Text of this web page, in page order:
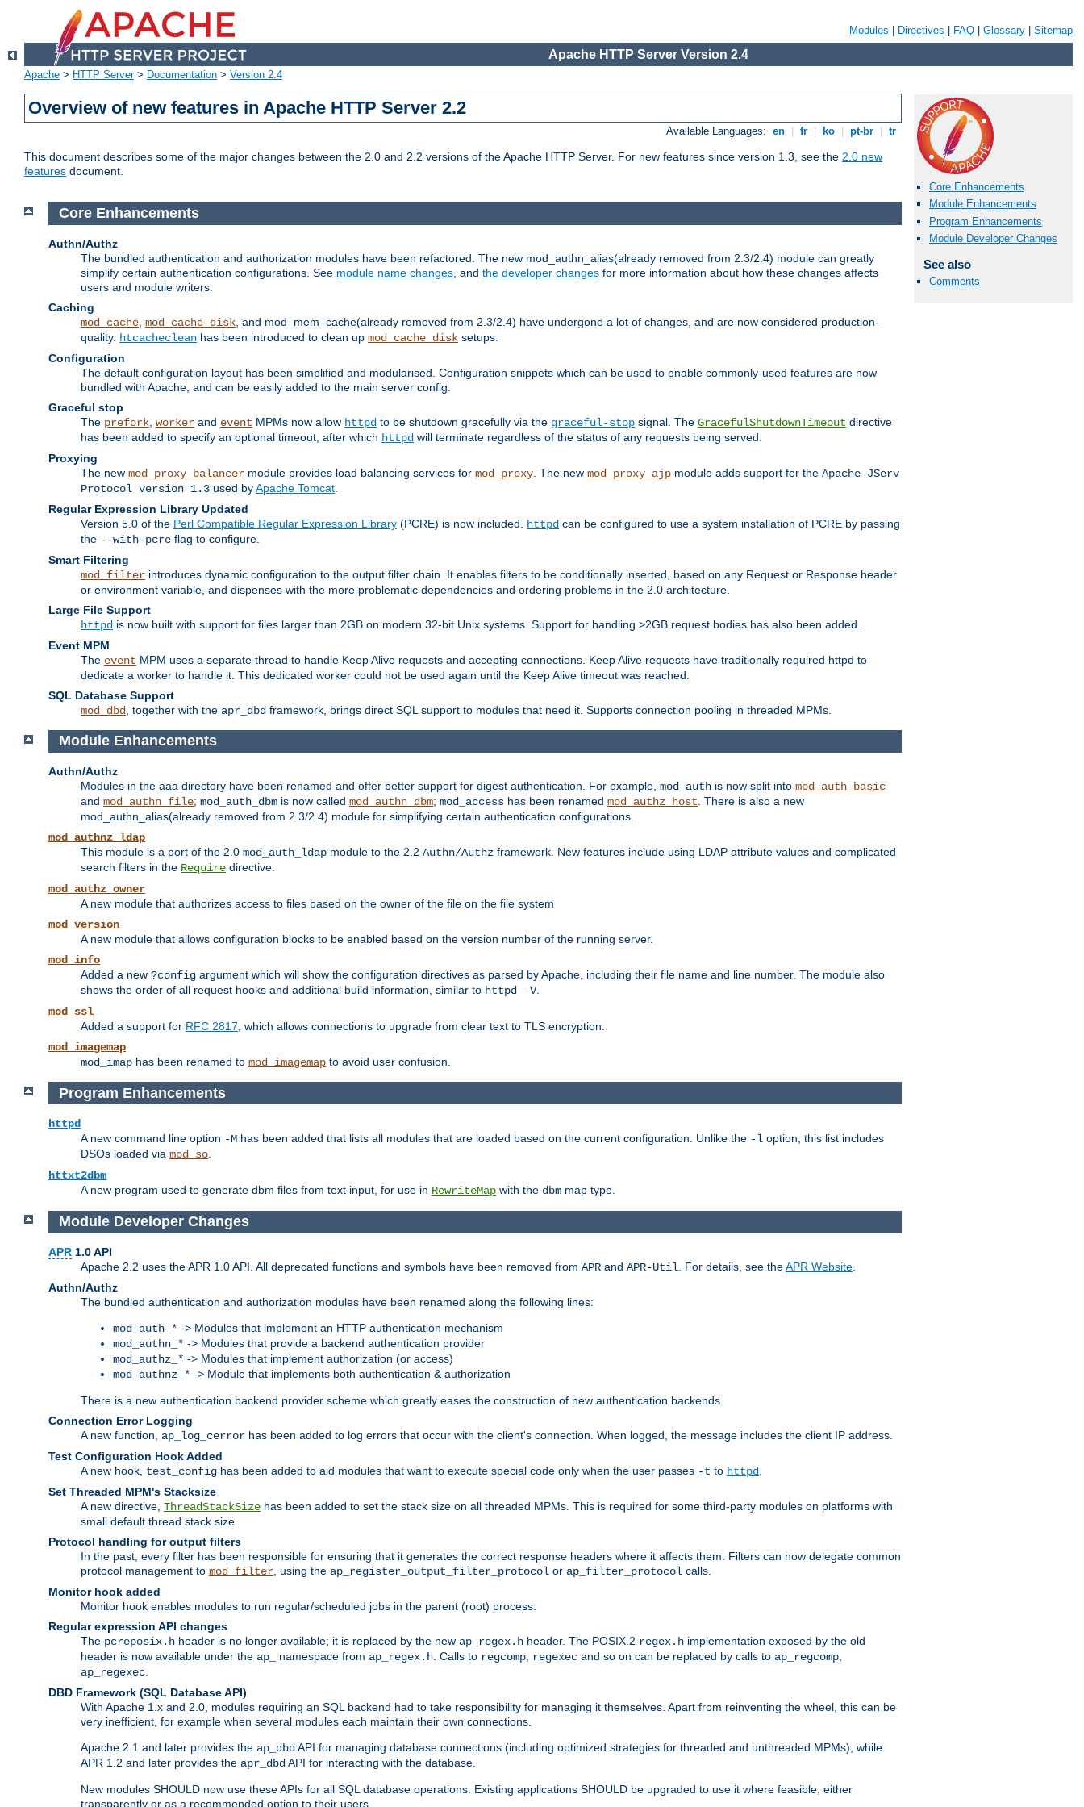
Modules Directives FAQ Glossary Sitemap
Apache HTTP Server Version 2.4
Apache > HTTP Server> Documentation > Version 2.4
Overview of new features in Apache HTTP Server 2.2
Available Languages: en fr ko pt-br tr
This document describes some of the major changes between the 2.0 and 2.2 versions of the Apache HTTP Server. For new features since version 1.3, see the 2.0 new
features document.
Core Enhancements
Module Enhancements
Program Enhancements
Module Developer Changes
See also
Comments
Core Enhancements
Authn/Authz
The bundled authentication and authorization modules have been refactored. The new mod_authn_alias(already removed from 2.3/2.4) module can greatly
simplify certain authentication configurations. See module name changes , and the developer changes for more information about how these changes affects
users and module writers.
Caching
mod_cache mod_cache_disk , and mod_mem_cache(already removed from 2.3/2.4) have undergone a lot of changes, and are now considered production-
quality. htcacheclean has been introduced to clean up mod_cache_disk setups.
Configuration
The default configuration layout has been simplified and modularised. Configuration snippets which can be used to enable commonly-used features are now
bundled with Apache, and can be easily added to the main server config.
Graceful stop
The prefork worker and event MPMs now allow httpd to be shutdown gracefully via the graceful-stop signal. The GracefulShutdownTimeout directive
has been added to specify an optional timeout, after which httpd will terminate regardless of the status of any requests being served.
Proxying
The new mod_proxy_balancer module provides load balancing services for mod_proxy . The new mod_proxy_ajp module adds support for the Apache JServ
Protocol version 1.3 used byApache Tomcat
Regular Expression Library Updated
Version 5.0 of the Perl Compatible Regular Expression Library (PCRE) is now included. httpd can be configured to use a system installation of PCRE by passing
the --with-pcre flag to configure.
Smart Filtering
mod_filter introduces dynamic configuration to the output filter chain. It enables filters to be conditionally inserted, based on any Request or Response header
or environment variable, and dispenses with the more problematic dependencies and ordering problems in the 2.0 architecture.
Large File Support
httpd is now built with support for files larger than 2GB on modern 32-bit Unix systems. Support for handling >2GB request bodies has also been added.
Event MPM
The event MPM uses a separate thread to handle Keep Alive requests and accepting connections. Keep Alive requests have traditionally required httpd to
dedicate a worker to handle it. This dedicated worker could not be used again until the Keep Alive timeout was reached.
SQL Database Support
mod_dbd
, together with the apr_dbd framework, brings direct SQL support to modules that need it. Supports connection pooling in threaded MPMs.
Module Enhancements
Authn/Authz
Modules in the aaa directory have been renamed and offer better support for digest authentication. For example, mod_auth is now split into mod_auth_basic
and mod_authn_file; mod_auth_dbm is now called mod_authn_dbm; mod_access has been renamed mod_authz_host . There is also a new
mod_authn_alias(already removed from 2.3/2.4) module for simplifying certain authentication configurations.
mod_authnz_ldap
This module is a port of the 2.0 mod_auth_ldap module to the 2.2 Authn/Authz framework. New features include using LDAP attribute values and complicated
search filters in the Require directive.
mod_authz_owner
A new module that authorizes access to files based on the owner of the file on the file system
mod_version
A new module that allows configuration blocks to be enabled based on the version number of the running server.
mod_info
Added a new ?config argument which will show the configuration directives as parsed by Apache, including their file name and line number. The module also
shows the order of all request hooks and additional build information, similar to httpd -V.
mod_ssl
Added a support for RFC 2817 , which allows connections to upgrade from clear text to TLS encryption.
mod_imagemap
mod_imap has been renamed to mod_imagemap to avoid user confusion.
Program Enhancements
httpd
A new command line option -M has been added that lists all modules that are loaded based on the current configuration. Unlike the -l option, this list includes
DSOs loaded via mod_so.
httxt2dbm
A new program used to generate dbm files from text input, for use in RewriteMap with the dbm map type.
Module Developer Changes
APR 1.0 API
Apache 2.2 uses the APR 1.0 API. All deprecated functions and symbols have been removed from APR and APR-Util . For details, see theAPR Website
Authn/Authz
The bundled authentication and authorization modules have been renamed along the following lines:
mod_auth_* -> Modules that implement an HTTP authentication mechanism
mod_authn_* -> Modules that provide a backend authentication provider
mod_authz_* -> Modules that implement authorization (or access)
mod_authnz_* -> Module that implements both authentication & authorization
There is a new authentication backend provider scheme which greatly eases the construction of new authentication backends.
Connection Error Logging
A new function, ap_log_cerror has been added to log errors that occur with the client's connection. When logged, the message includes the client IP address.
Test Configuration Hook Added
A new hook, test_config has been added to aid modules that want to execute special code only when the user passes -t to httpd
Set Threaded MPM's Stacksize
A new directive, ThreadStackSize has been added to set the stack size on all threaded MPMs. This is required for some third-party modules on platforms with
small default thread stack size.
Protocol handling for output filters
In the past, every filter has been responsible for ensuring that it generates the correct response headers where it affects them. Filters can now delegate common
protocol management to mod_filter , using the ap_register_output_filter_protocol or ap_filter_protocol calls.
Monitor hook added
Monitor hook enables modules to run regular/scheduled jobs in the parent (root) process.
Regular expression API changes
The pcreposix.h header is no longer available; it is replaced by the new ap_regex.h header. The POSIX.2 regex.h implementation exposed by the old
header is now available under the ap_ namespace from ap_regex.h . Calls to regcomp regexec and so on can be replaced by calls to ap_regcomp
ap_regexec
DBD Framework (SQL Database API)
With Apache 1.x and 2.0, modules requiring an SQL backend had to take responsibility for managing it themselves. Apart from reinventing the wheel, this can be
very inefficient, for example when several modules each maintain their own connections.
Apache 2.1 and later provides the ap_dbd API for managing database connections (including optimized strategies for threaded and unthreaded MPMs), while
APR 1.2 and later provides the apr_dbd API for interacting with the database.
New modules SHOULD now use these APIs for all SQL database operations. Existing applications SHOULD be upgraded to use it where feasible, either
transparently or as a recommended option to their users.